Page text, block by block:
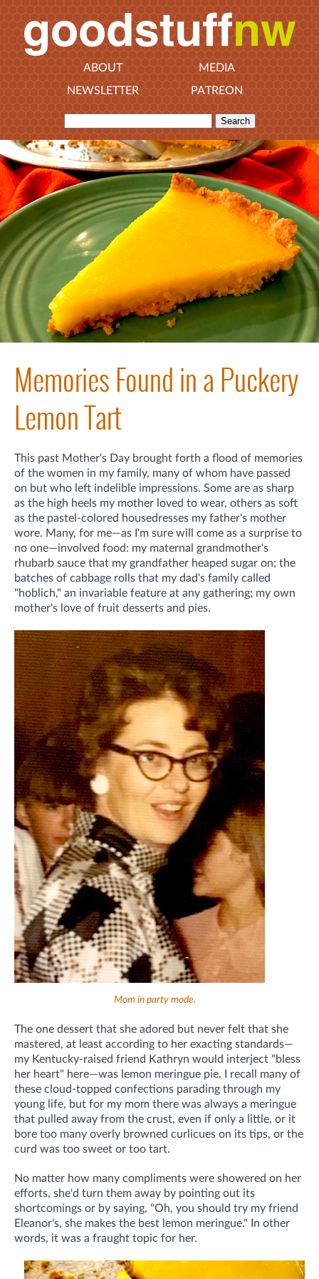
ABOUT
MEDIA
NEWSLETTER
PATREON
Memories Found in a Puckery
Lemon Tart
This past Mother's Day brought forth a flood of memories
of the women in my family, many of whom have passed
on but who left indelible impressions. Some are as sharp
as the high heels my mother loved to wear, others as soft
as the pastel-colored housedresses my father's mother
wore. Many, for me—as I'm sure will come as a surprise to
no one—involved food: my maternal grandmother's
rhubarb sauce that my grandfather heaped sugar on; the
batches of cabbage rolls that my dad's family called
"hoblich," an invariable feature at any gathering; my own
mother's love of fruit desserts and pies.
Mom in party mode.
The one dessert that she adored but never felt that she
mastered, at least according to her exacting standards—
my Kentucky-raised friend Kathryn would interject "bless
her heart" here—was lemon meringue pie. I recall many of
these cloud-topped confections parading through my
young life, but for my mom there was always a meringue
that pulled away from the crust, even if only a little, or it
bore too many overly browned curlicues on its tips, or the
curd was too sweet or too tart.
No matter how many compliments were showered on her
efforts, she'd turn them away by pointing out its
shortcomings or by saying, "Oh, you should try my friend
Eleanor's, she makes the best lemon meringue." In other
words, it was a fraught topic for her.